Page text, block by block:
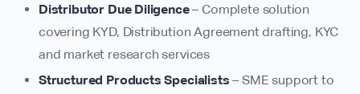
Distributor Due Diligence– Complete solution
covering KYD, Distribution Agreement drafting, KYC
and market research services
Structured Products Specialists – SME support to